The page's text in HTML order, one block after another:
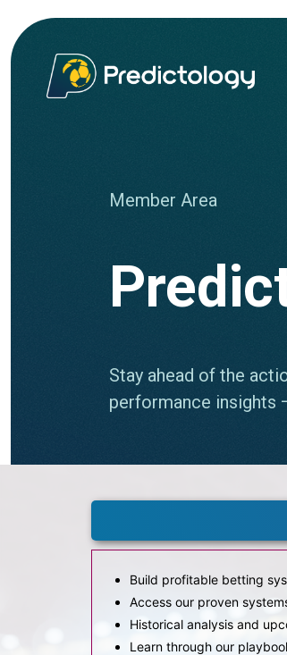
Build profitable betting
Access our proven
Historical analysis and
Learn through our